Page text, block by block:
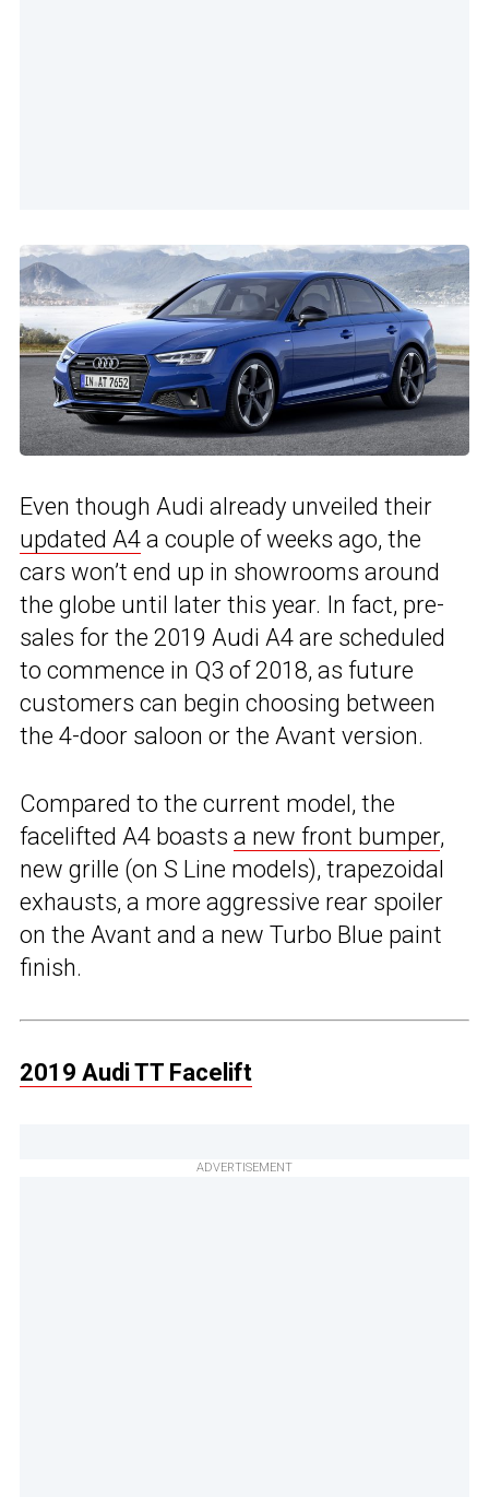
Even though Audi already unveiled their
updated A4 a couple of weeks ago, the
cars won’t end up in showrooms around
the globe until later this year. In fact, pre-
sales for the 2019 Audi A4 are scheduled
to commence in Q3 of 2018, as future
customers can begin choosing between
the 4-door saloon or the Avant version.
Compared to the current model, the
facelifted A4 boasts a new front bumper,
new grille (on S Line models), trapezoidal
exhausts, a more aggressive rear spoiler
on the Avant and a new Turbo Blue paint
finish.
2019 Audi TT Facelift
ADVERTISEMENT